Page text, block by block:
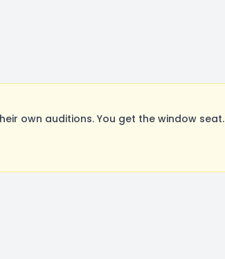
own auditions. You get the window seat.